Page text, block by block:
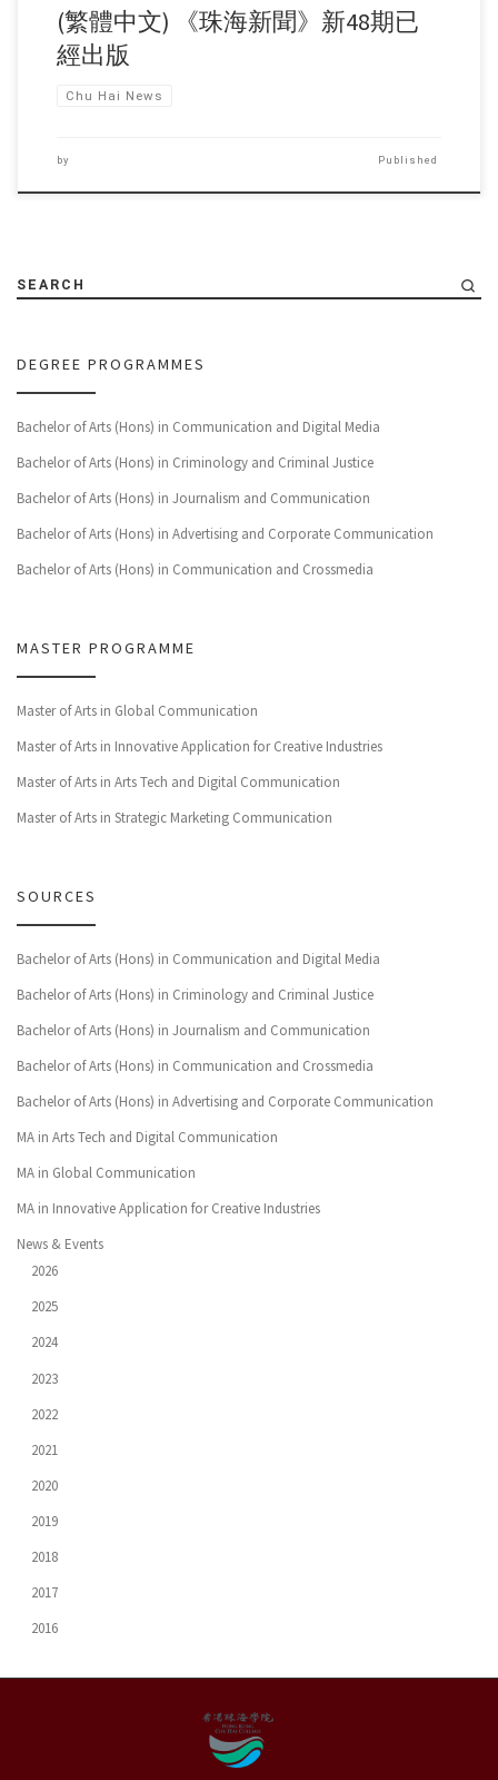
(繁體中文) 《珠海新聞》新48期已
經出版
Chu Hai News
by Published
SEARCH
DEGREE PROGRAMMES
Bachelor of Arts (Hons) in Communication and Digital Media
Bachelor of Arts (Hons) in Criminology and Criminal Justice
Bachelor of Arts (Hons) in Journalism and Communication
Bachelor of Arts (Hons) in Advertising and Corporate Communication
Bachelor of Arts (Hons) in Communication and Crossmedia
MASTER PROGRAMME
Master of Arts in Global Communication
Master of Arts in Innovative Application for Creative Industries
Master of Arts in Arts Tech and Digital Communication
Master of Arts in Strategic Marketing Communication
SOURCES
Bachelor of Arts (Hons) in Communication and Digital Media
Bachelor of Arts (Hons) in Criminology and Criminal Justice
Bachelor of Arts (Hons) in Journalism and Communication
Bachelor of Arts (Hons) in Communication and Crossmedia
Bachelor of Arts (Hons) in Advertising and Corporate Communication
MA in Arts Tech and Digital Communication
MA in Global Communication
MA in Innovative Application for Creative Industries
News & Events
2026
2025
2024
2023
2022
2021
2020
2019
2018
2017
2016